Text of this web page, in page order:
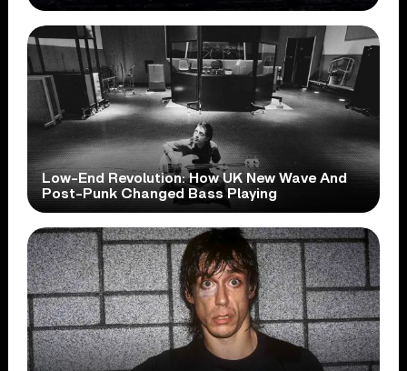
Low-End Revolution: How UK New Wave And
Post-Punk Changed Bass Playing